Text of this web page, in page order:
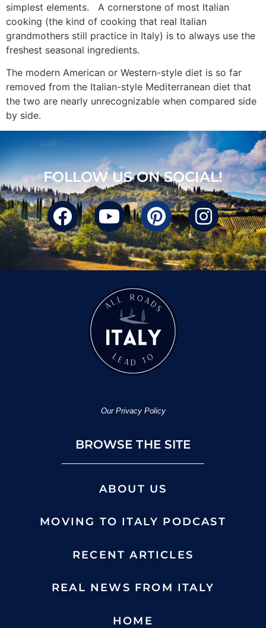
simplest elements. A cornerstone of most Italian
cooking (the kind of cooking that real Italian
grandmothers still practice in Italy) is to always use the
freshest seasonal ingredients.
The modern American or Western-style diet is so far
removed from the Italian-style Mediterranean diet that
the two are nearly unrecognizable when compared side
by side.
FOLLOW US ON SOCIAL!
Our Privacy Policy
BROWSE THE SITE
ABOUT US
MOVING TO ITALY PODCAST
RECENT ARTICLES
REAL NEWS FROM ITALY
HOME